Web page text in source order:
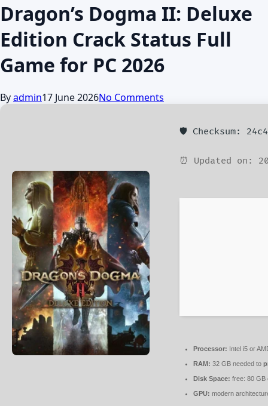
Dragon’s Dogma II: Deluxe
Edition Crack Status Full
Game for PC 2026
Byadmin17 June 2026No Comments
🛡️ Checksum:
⏰ Updated on:
Processor: Intel i5 or
RAM: 32 GB needed to
Disk Space: free: 80 GB
GPU: modern